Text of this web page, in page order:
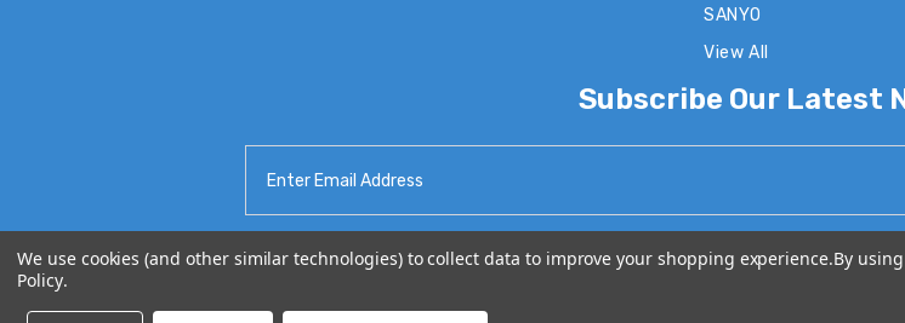
SANYO
View All
Subscribe Our Latest
Address
We use cookies (and other similar technologies) to collect data to improve your shopping experience.By
Policy.